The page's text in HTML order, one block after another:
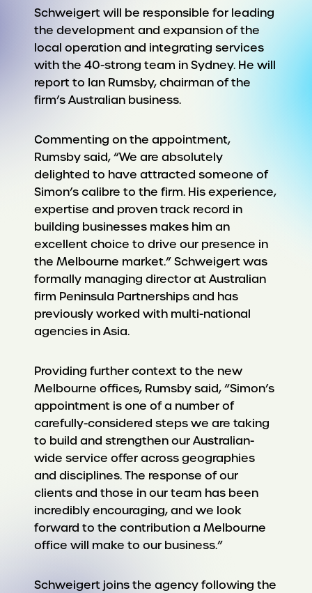
Schweigert will be responsible for leading
the development and expansion of the
local operation and integrating services
with the 40-strong team in Sydney. He will
report to Ian Rumsby, chairman of the
firm’s Australian business.
Commenting on the appointment,
Rumsby said, “We are absolutely
delighted to have attracted someone of
Simon’s calibre to the firm. His experience,
expertise and proven track record in
building businesses makes him an
excellent choice to drive our presence in
the Melbourne market.” Schweigert was
formally managing director at Australian
firm Peninsula Partnerships and has
previously worked with multi-national
agencies in Asia.
Providing further context to the new
Melbourne offices, Rumsby said, “Simon’s
appointment is one of a number of
carefully-considered steps we are taking
to build and strengthen our Australian-
wide service offer across geographies
and disciplines. The response of our
clients and those in our team has been
incredibly encouraging, and we look
forward to the contribution a Melbourne
office will make to our business.”
Schweigert joins the agency following the